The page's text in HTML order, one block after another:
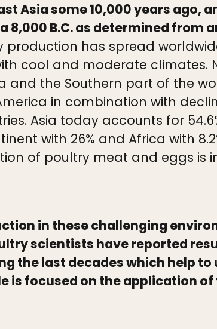
Asia some 10,000 years ago,
B.C. as determined from
production has spread
cool and moderate climates.
and the Southern part of the
in combination with
Asia today accounts for
with 26% and Africa with
of poultry meat and eggs is
in these challenging
scientists have reported
the last decades which help
is focused on the application